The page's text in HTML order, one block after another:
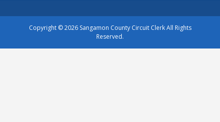
Copyright © 2026 Sangamon County Circuit ClerkAll Rights
Reserved.